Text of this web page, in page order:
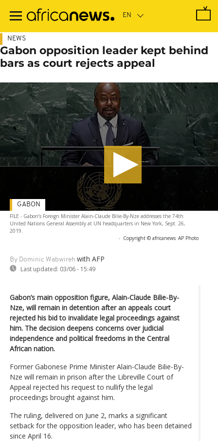
main
NEWS
Gabon opposition leader kept behind
bars as court rejects appeal
FILE - Gabon’s Foreign Minister Alain-Claude Bilie-By-Nze addresses the 74th
United Nations General Assembly at UN headquarters in New York, Sept. 26,
2019.
- Copyright © africanews AP Photo
By Dominic Wabwireh with AFP
Last updated: 03/06 - 15:49
GABON
Gabon’s main opposition figure, Alain-Claude Bilie-By-
Nze, will remain in detention after an appeals court
rejected his bid to invalidate legal proceedings against
him. The decision deepens concerns over judicial
independence and political freedoms in the Central
African nation.
Former Gabonese Prime Minister Alain-Claude Bilie-By-
Nze will remain in prison after the Libreville Court of
Appeal rejected his request to nullify the legal
proceedings brought against him.
The ruling, delivered on June 2, marks a significant
setback for the opposition leader, who has been detained
since April 16.